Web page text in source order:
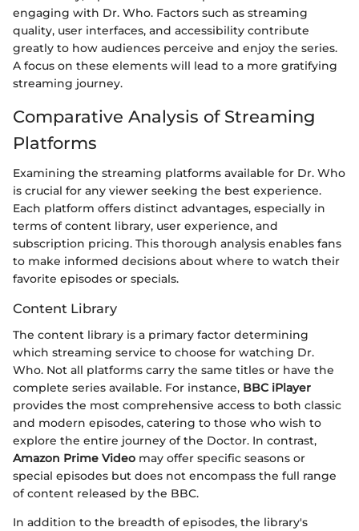
engaging with Dr. Who. Factors such as streaming
quality, user interfaces, and accessibility contribute
greatly to how audiences perceive and enjoy the series.
A focus on these elements will lead to a more gratifying
streaming journey.
Comparative Analysis of Streaming
Platforms
Examining the streaming platforms available for Dr. Who
is crucial for any viewer seeking the best experience.
Each platform offers distinct advantages, especially in
terms of content library, user experience, and
subscription pricing. This thorough analysis enables fans
to make informed decisions about where to watch their
favorite episodes or specials.
Content Library
The content library is a primary factor determining
which streaming service to choose for watching Dr.
Who. Not all platforms carry the same titles or have the
complete series available. For instance, BBC iPlayer
provides the most comprehensive access to both classic
and modern episodes, catering to those who wish to
explore the entire journey of the Doctor. In contrast,
Amazon Prime Video may offer specific seasons or
special episodes but does not encompass the full range
of content released by the BBC.
In addition to the breadth of episodes, the library's